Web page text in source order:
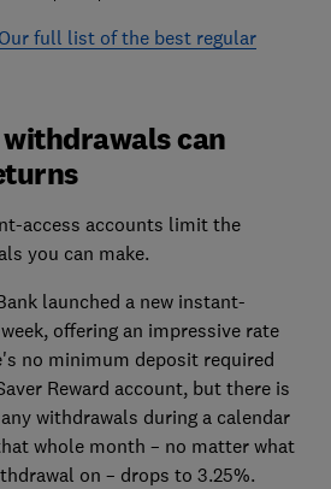
full list of the best regular
can
access accounts limit the
you can make.
launched a new instant-
offering an impressive rate
no minimum deposit required
Reward account, but there is
withdrawals during a calendar
whole month – no matter what
on – drops to 3.25%.